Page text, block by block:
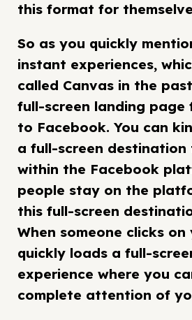
this format for
So as you quickly
instant experiences,
called Canvas in the
full-screen landing
to Facebook. You can
a full-screen
within the Facebook
people stay on the
this full-screen
When someone clicks
quickly loads a full-
experience where you
complete attention of